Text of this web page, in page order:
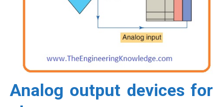
Analog output devices for